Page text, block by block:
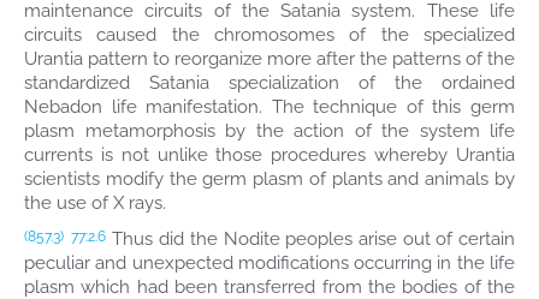
maintenance circuits of the Satania system. These life
circuits caused the chromosomes of the specialized
Urantia pattern to reorganize more after the patterns of the
standardized Satania specialization of the ordained
Nebadon life manifestation. The technique of this germ
plasm metamorphosis by the action of the system life
currents is not unlike those procedures whereby Urantia
scientists modify the germ plasm of plants and animals by
the use of X rays.
(857.3) 77:2.6 Thus did the Nodite peoples arise out of certain
peculiar and unexpected modifications occurring in the life
plasm which had been transferred from the bodies of the